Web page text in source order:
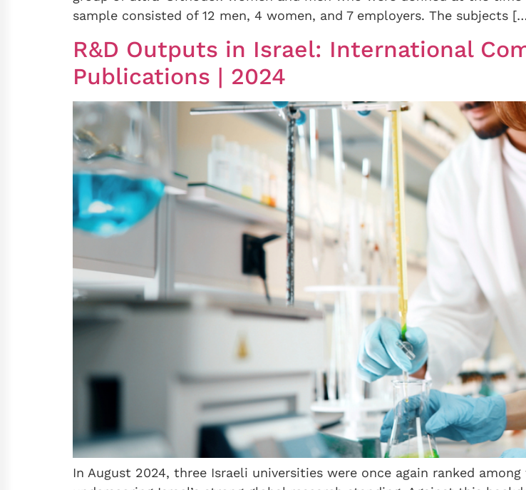
sample consisted of 12 men, 4 women, and 7 employers. The subjects
R&D Outputs in Israel: International
Publications | 2024
In August 2024, three Israeli universities were once again ranked